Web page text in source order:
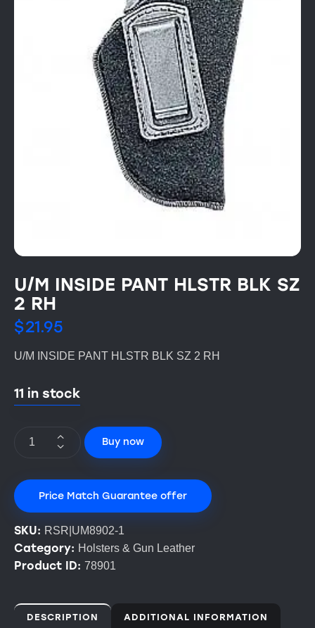
U/M INSIDE PANT HLSTR BLK SZ
2 RH
$21.95
U/M INSIDE PANT HLSTR BLK SZ 2 RH
11 in stock
Buy now
Price Match Guarantee offer
SKU: RSR|UM8902-1
Category: Holsters & Gun Leather
Product ID: 78901
DESCRIPTION ADDITIONAL INFORMATION